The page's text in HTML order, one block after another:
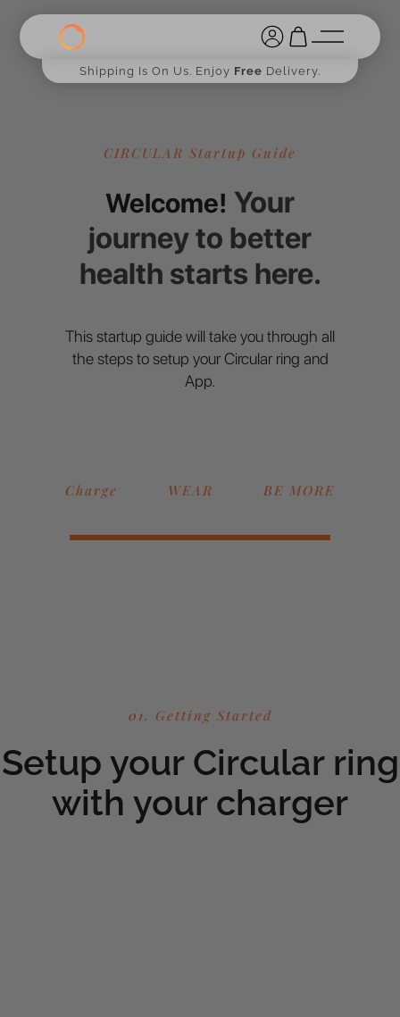
Shipping Is On Us. Enjoy Free Delivery.
CIRCULAR Startup Guide
Welcome! Your
journey to better
health starts here.
This startup guide will take you through all
the steps to setup your Circular ring and
App.
Charge WEAR BE MORE
01. Getting Started
Setup your Circular ring
with your charger